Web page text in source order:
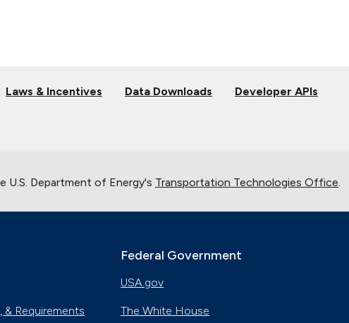
Laws & Incentives Data Downloads Developer APIs
U.S. Department of Energy's Transportation Technologies Office
& Requirements
Federal Government
USA.gov
The White House